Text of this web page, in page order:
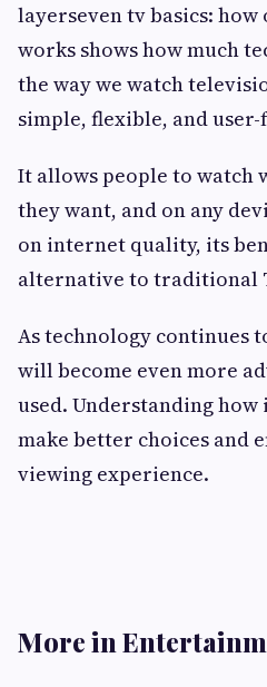
layerseven tv basics:
works shows how much
the way we watch
simple, flexible, and
It allows people to watch
they want, and on any
on internet quality, its
alternative to traditional
As technology continues
will become even more
used. Understanding
make better choices and
viewing experience.
More in